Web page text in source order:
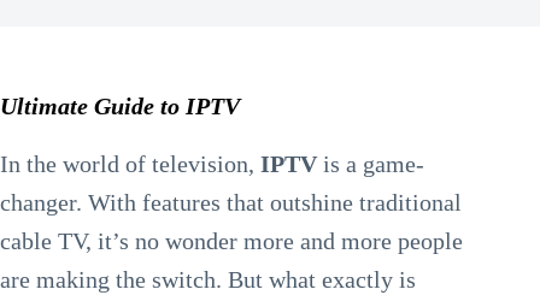
Ultimate Guide to IPTV
In the world of television, IPTVis a game-
changer. With features that outshine traditional
cable TV, it’s no wonder more and more people
are making the switch. But what exactly is